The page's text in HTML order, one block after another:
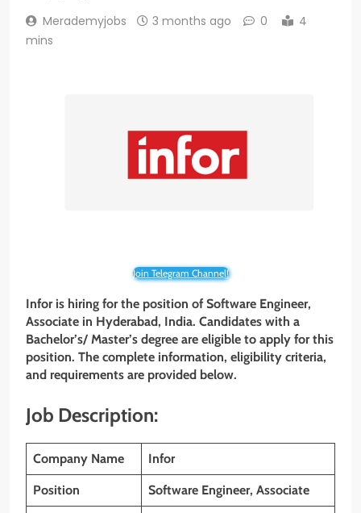
Merademyjobs 3 months ago 0
4
mins
Join Telegram Channel!
Infor is hiring for the position of Software Engineer,
Associate in Hyderabad, India. Candidates with a
Bachelor’s/ Master’s degree are eligible to apply for this
position. The complete information, eligibility criteria,
and requirements are provided below.
Job Description:
Company Name Infor
Position Software Engineer, Associate